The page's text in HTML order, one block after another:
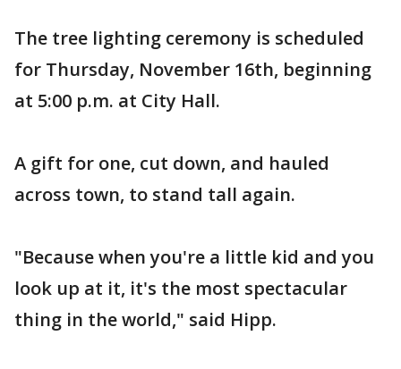
The tree lighting ceremony is scheduled
for Thursday, November 16th, beginning
at 5:00 p.m. at City Hall.
A gift for one, cut down, and hauled
across town, to stand tall again.
"Because when you're a little kid and you
look up at it, it's the most spectacular
thing in the world," said Hipp.